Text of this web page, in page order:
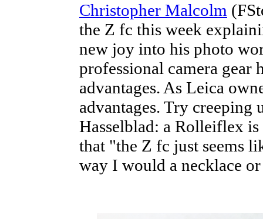
Christopher Malcolm
the Z fc this week
new joy into his photo
professional camera gear
advantages. As Leica
advantages. Try creeping
Hasselblad: a Rolleiflex
that "the Z fc just seems
way I would a necklace